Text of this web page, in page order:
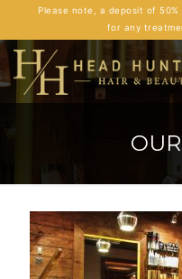
Please note, a deposit of
for any